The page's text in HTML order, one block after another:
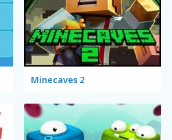
Minecaves 2